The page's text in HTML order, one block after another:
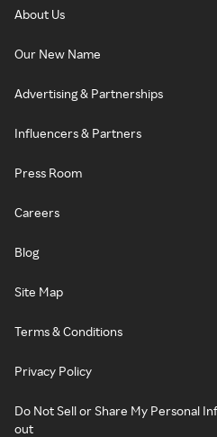
About Us
Our New Name
Advertising & Partnerships
Influencers & Partners
Press Room
Careers
Blog
Site Map
Terms & Conditions
Privacy Policy
Do Not Sell or Share My Personal
out